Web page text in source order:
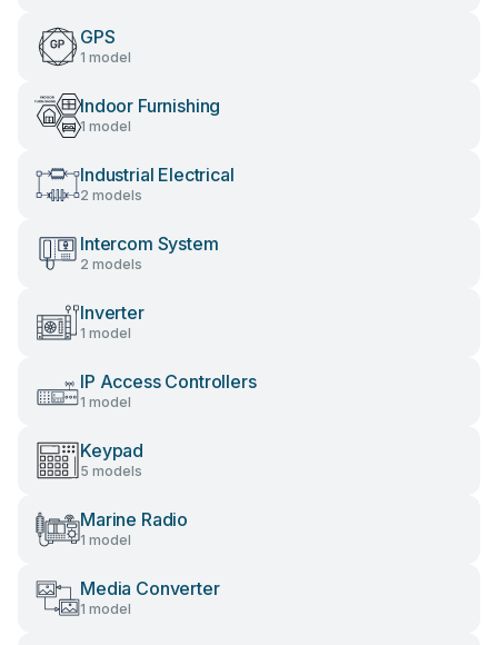
GPS
1 model
Indoor Furnishing
1 model
Industrial Electrical
2 models
Intercom System
2 models
Inverter
1 model
IP Access Controllers
1 model
Keypad
5 models
Marine Radio
1 model
Media Converter
1 model